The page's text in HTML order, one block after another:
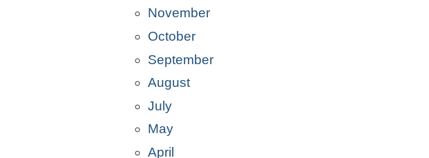
November
October
September
August
July
May
April